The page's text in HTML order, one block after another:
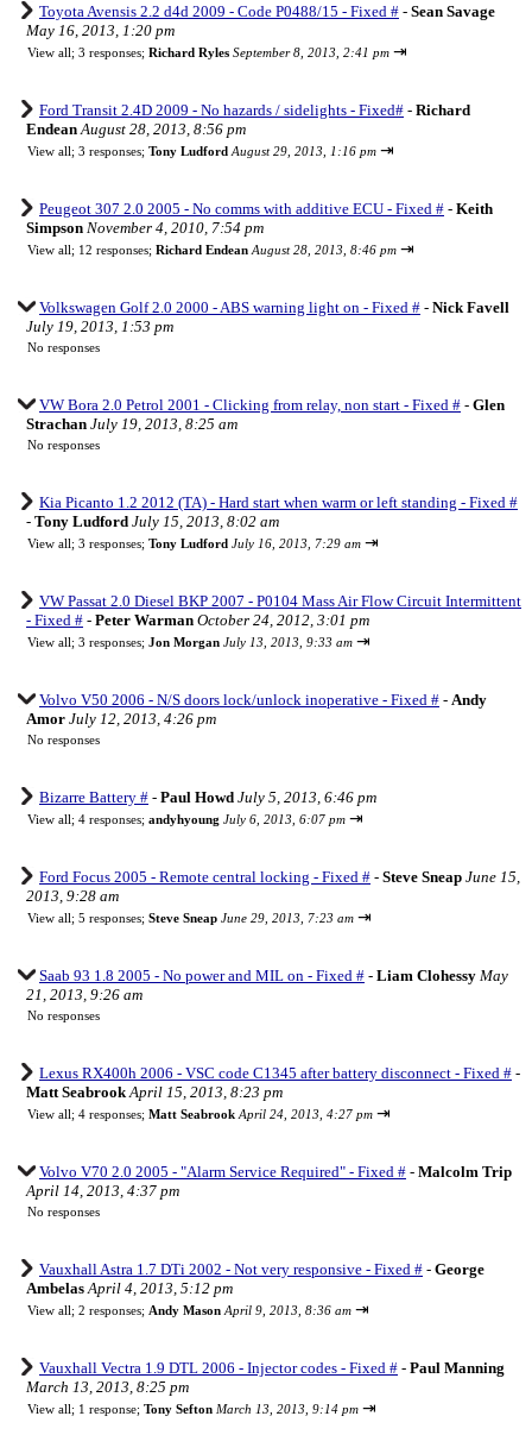
Toyota Avensis 2.2 d4d 2009 - Code P0488/15 - Fixed # - Sean Savage
May 16, 2013, 1:20 pm
View all; 3 responses; Richard Ryles September 8, 2013, 2:41 pm ⇥
Ford Transit 2.4D 2009 - No hazards / sidelights - Fixed# - Richard
Endean August 28, 2013, 8:56 pm
View all; 3 responses; Tony Ludford August 29, 2013, 1:16 pm ⇥
Peugeot 307 2.0 2005 - No comms with additive ECU - Fixed # - Keith
Simpson November 4, 2010, 7:54 pm
View all; 12 responses; Richard Endean August 28, 2013, 8:46 pm ⇥
Volkswagen Golf 2.0 2000 - ABS warning light on - Fixed # - Nick Favell
July 19, 2013, 1:53 pm
No responses
VW Bora 2.0 Petrol 2001 - Clicking from relay, non start - Fixed # - Glen
Strachan July 19, 2013, 8:25 am
No responses
Kia Picanto 1.2 2012 (TA) - Hard start when warm or left standing - Fixed #
- Tony Ludford July 15, 2013, 8:02 am
View all; 3 responses; Tony Ludford July 16, 2013, 7:29 am ⇥
VW Passat 2.0 Diesel BKP 2007 - P0104 Mass Air Flow Circuit Intermittent
- Fixed # - Peter Warman October 24, 2012, 3:01 pm
View all; 3 responses; Jon Morgan July 13, 2013, 9:33 am ⇥
Volvo V50 2006 - N/S doors lock/unlock inoperative - Fixed # - Andy
Amor July 12, 2013, 4:26 pm
No responses
Bizarre Battery # - Paul Howd July 5, 2013, 6:46 pm
View all; 4 responses; andyhyoung July 6, 2013, 6:07 pm ⇥
Ford Focus 2005 - Remote central locking - Fixed # - Steve Sneap June 15,
2013, 9:28 am
View all; 5 responses; Steve Sneap June 29, 2013, 7:23 am ⇥
Saab 93 1.8 2005 - No power and MIL on - Fixed # - Liam Clohessy May
21, 2013, 9:26 am
No responses
Lexus RX400h 2006 - VSC code C1345 after battery disconnect - Fixed # -
Matt Seabrook April 15, 2013, 8:23 pm
View all; 4 responses; Matt Seabrook April 24, 2013, 4:27 pm ⇥
Volvo V70 2.0 2005 - "Alarm Service Required" - Fixed # - Malcolm Trip
April 14, 2013, 4:37 pm
No responses
Vauxhall Astra 1.7 DTi 2002 - Not very responsive - Fixed # - George
Ambelas April 4, 2013, 5:12 pm
View all; 2 responses; Andy Mason April 9, 2013, 8:36 am ⇥
Vauxhall Vectra 1.9 DTL 2006 - Injector codes - Fixed # - Paul Manning
March 13, 2013, 8:25 pm
View all; 1 response; Tony Sefton March 13, 2013, 9:14 pm ⇥